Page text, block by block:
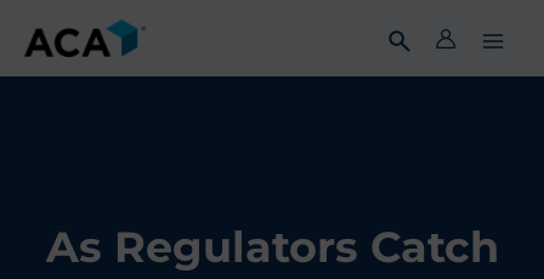
content
As Regulators Catch